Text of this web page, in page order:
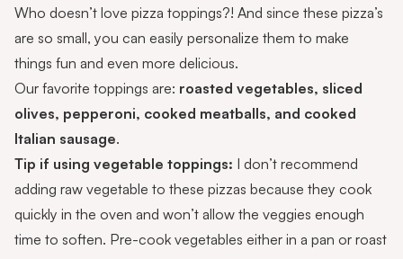
Who doesn’t love pizza toppings?! And since these pizza’s
are so small, you can easily personalize them to make
things fun and even more delicious.
Our favorite toppings are: roasted vegetables, sliced
olives, pepperoni, cooked meatballs, and cooked
Italian sausage.
Tip if using vegetable toppings: I don’t recommend
adding raw vegetable to these pizzas because they cook
quickly in the oven and won’t allow the veggies enough
time to soften. Pre-cook vegetables either in a pan or roast